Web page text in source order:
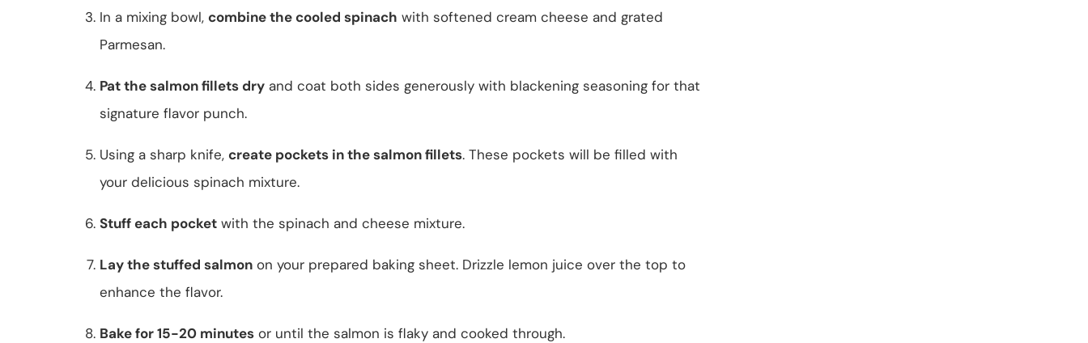
In a mixing bowl, combine the cooled spinach with softened cream cheese and grated
Parmesan.
Pat the salmon fillets dry and coat both sides generously with blackening seasoning for that
signature flavor punch.
Using a sharp knife, create pockets in the salmon fillets. These pockets will be filled with
your delicious spinach mixture.
Stuff each pocket with the spinach and cheese mixture.
Lay the stuffed salmon on your prepared baking sheet. Drizzle lemon juice over the top to
enhance the flavor.
Bake for 15-20 minutes or until the salmon is flaky and cooked through.